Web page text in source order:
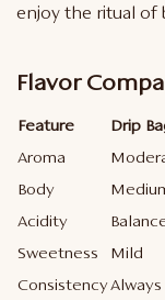
enjoy the ritual of
Flavor
Feature Drip
Aroma
Body
Acidity
Sweetness
Mild
Consistency